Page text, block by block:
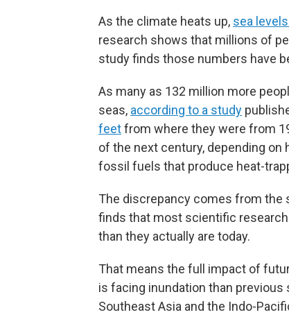
As the climate heats up, sea
research shows that millions of
study finds those numbers have
As many as 132 million more
seas, according to a study
feetfrom where they were from
of the next century, depending
fossil fuels that produce heat-
The discrepancy comes from the
finds that most scientific
than they actually are today.
That means the full impact of
is facing inundation than
Southeast Asia and the Indo-